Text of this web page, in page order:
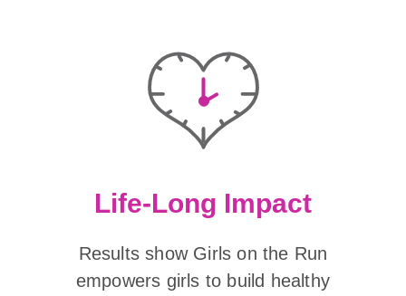
Life-Long Impact
Results show Girls on the Run
empowers girls to build healthy